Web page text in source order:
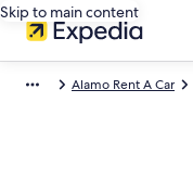
Skip to main content
Alamo Rent A Car